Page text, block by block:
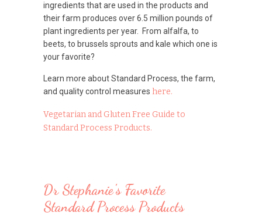
ingredients that are used in the products and
their farm produces over 6.5 million pounds of
plant ingredients per year. From alfalfa, to
beets, to brussels sprouts and kale which one is
your favorite?
Learn more about Standard Process, the farm,
and quality control measures here.
Vegetarian and Gluten Free Guide to
Standard Process Products.
Dr Stephanie's Favorite
Standard Process Products